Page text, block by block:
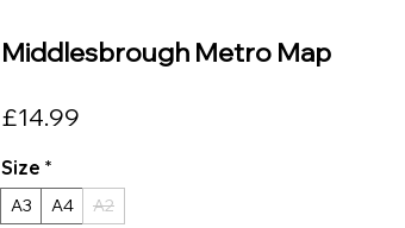
Middlesbrough Metro Map
£14.99
Size *
A3 A4 A2